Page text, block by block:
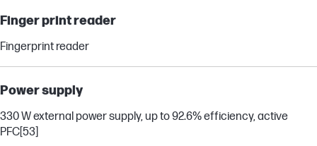
Finger print reader
Fingerprint reader
Power supply
330 W external power supply, up to 92.6% efficiency, active
PFC [53]